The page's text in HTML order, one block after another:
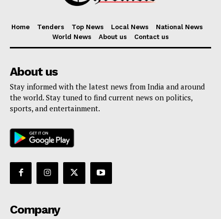
Home Tenders Top News Local News
National News
World News
About us Contact us
About us
Stay informed with the latest news from India and around
the world. Stay tuned to find current news on politics,
sports, and entertainment.
Company